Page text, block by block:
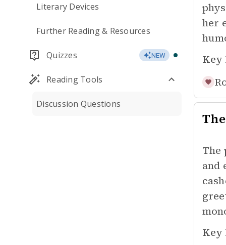
Literary Devices
Further Reading & Resources
Quizzes NEW
Reading Tools
Discussion Questions
her
Key
The
and
Key